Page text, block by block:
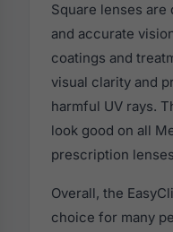
Square lenses
and accurate
coatings and
visual clarity and
harmful UV rays.
look good on all
prescription
Overall, the
choice for many